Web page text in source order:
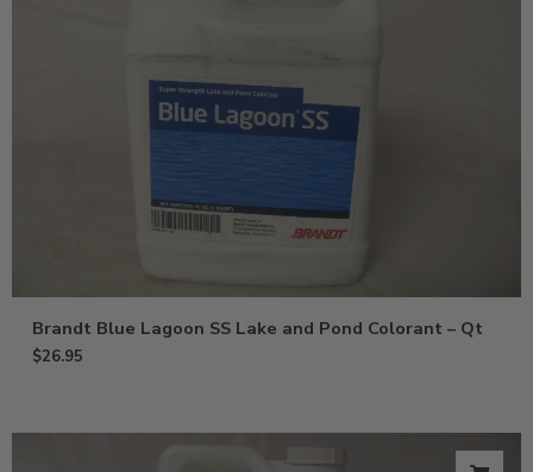
Brandt Blue Lagoon SS Lake and Pond Colorant – Qt
$26.95